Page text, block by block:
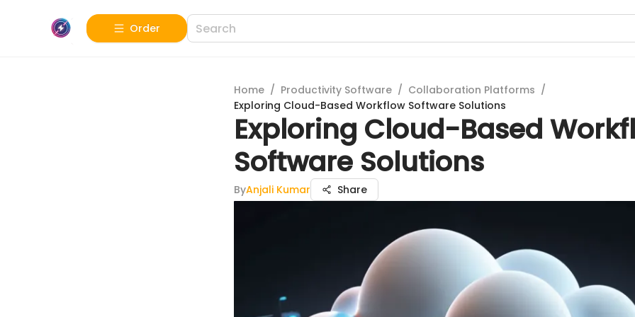
Order
Home / Productivity Software / Collaboration Platforms /
Exploring Cloud-Based Workflow Software Solutions
Exploring Cloud-Based
Software Solutions
ByAnjali Kumar Share